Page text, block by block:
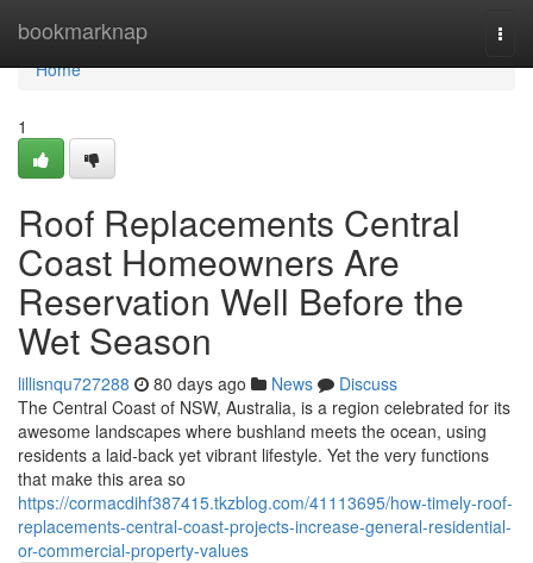
bookmarknap
Home
Home
1
Roof Replacements Central
Coast Homeowners Are
Reservation Well Before the
Wet Season
lillisnqu727288 80 days ago News
Discuss
The Central Coast of NSW, Australia, is a region celebrated for its
awesome landscapes where bushland meets the ocean, using
residents a laid‑back yet vibrant lifestyle. Yet the very functions
that make this area so
https://cormacdihf387415.tkzblog.com/41113695/how-timely-roof-
replacements-central-coast-projects-increase-general-residential-
or-commercial-property-values